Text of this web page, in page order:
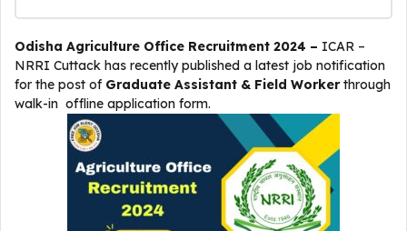
Odisha Agriculture Office Recruitment 2024 – ICAR –
NRRI Cuttack has recently published a latest job notification
for the post of Graduate Assistant & Field Workerthrough
walk-in offline application form.